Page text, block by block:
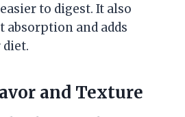
to digest. It also
absorption and adds
and Texture